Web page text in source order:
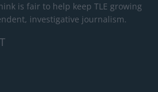
is fair to help keep TLE growing
investigative journalism.